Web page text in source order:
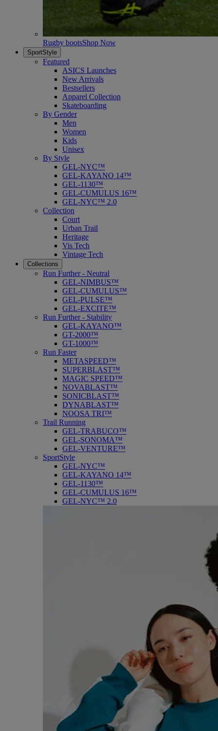
Rugby bootsShop Now
SportStyle
Featured
ASICS Launches
New Arrivals
Bestsellers
Apparel Collection
Skateboarding
By Gender
Men
Women
Kids
Unisex
By Style
GEL-NYC™
GEL-KAYANO 14™
GEL-1130™
GEL-CUMULUS 16™
GEL-NYC™ 2.0
Collection
Court
Urban Trail
Heritage
Vis Tech
Vintage Tech
Collections
Run Further - Neutral
GEL-NIMBUS™
GEL-CUMULUS™
GEL-PULSE™
GEL-EXCITE™
Run Further - Stability
GEL-KAYANO™
GT-2000™
GT-1000™
Run Faster
METASPEED™
SUPERBLAST™
MAGIC SPEED™
NOVABLAST™
SONICBLAST™
DYNABLAST™
NOOSA TRI™
Trail Running
GEL-TRABUCO™
GEL-SONOMA™
GEL-VENTURE™
SportStyle
GEL-NYC™
GEL-KAYANO 14™
GEL-1130™
GEL-CUMULUS 16™
GEL-NYC™ 2.0